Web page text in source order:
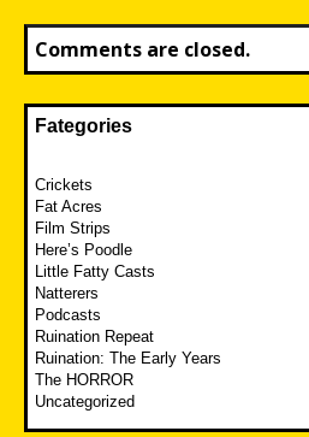
Comments are closed.
Fategories
Crickets
Fat Acres
Film Strips
Here’s Poodle
Little Fatty Casts
Natterers
Podcasts
Ruination Repeat
Ruination: The Early Years
The HORROR
Uncategorized